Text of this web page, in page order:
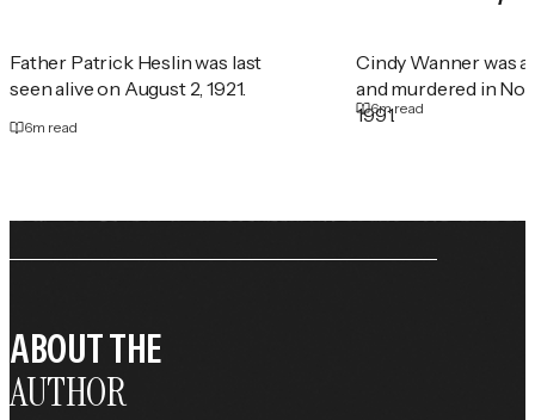
Father Patrick Heslin was last
seen alive on August 2, 1921.
6m read
Cindy Wanner was
and murdered in
1991.
6m read
ABOUT THE
AUTHOR